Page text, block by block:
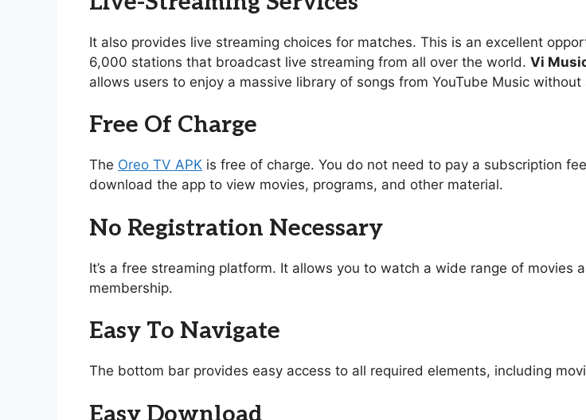
It also provides live streaming choices for matches. This is an excellent
6,000 stations that broadcast live streaming from all over the world. Vi
allows users to enjoy a massive library of songs from YouTube Music without
Free Of Charge
The Oreo TV APK is free of charge. You do not need to pay a subscription
download the app to view movies, programs, and other material.
No Registration Necessary
It’s a free streaming platform. It allows you to watch a wide range of
membership.
Easy To Navigate
The bottom bar provides easy access to all required elements, including
Easy Download